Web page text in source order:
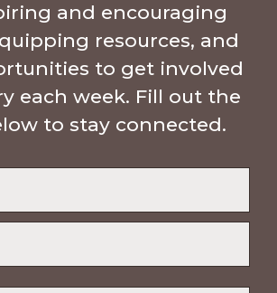
and encouraging
resources, and
to get involved
each week. Fill out the
to stay connected.